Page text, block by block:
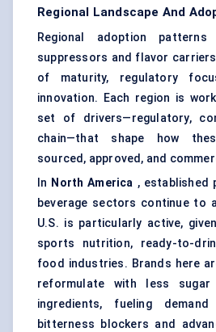
Regional Landscape And
Regional adoption
suppressors and flavor
of maturity, regulatory
innovation. Each region is
set of drivers—regulatory,
chain—that shape how
sourced, approved, and
In North America , established
beverage sectors continue to
U.S. is particularly active,
sports nutrition, ready-to-
food industries. Brands here
reformulate with less
ingredients, fueling
bitterness blockers and